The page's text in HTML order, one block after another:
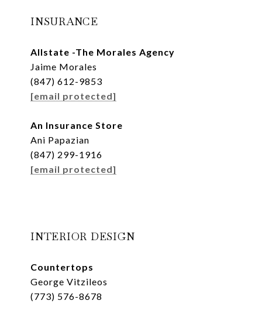
INSURANCE
Allstate -The Morales Agency
Jaime Morales
(847) 612-9853
[email protected]
An Insurance Store
Ani Papazian
(847) 299-1916
[email protected]
INTERIOR DESIGN
Countertops
George Vitzileos
(773) 576-8678